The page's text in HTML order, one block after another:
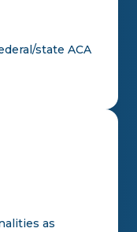
state ACA
as